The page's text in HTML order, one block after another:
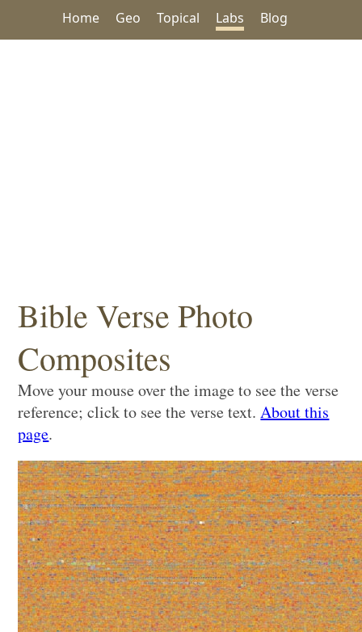
Home Geo Topical Labs Blog
Bible Verse Photo
Composites
Move your mouse over the image to see the verse
reference; click to see the verse text.About this
page.